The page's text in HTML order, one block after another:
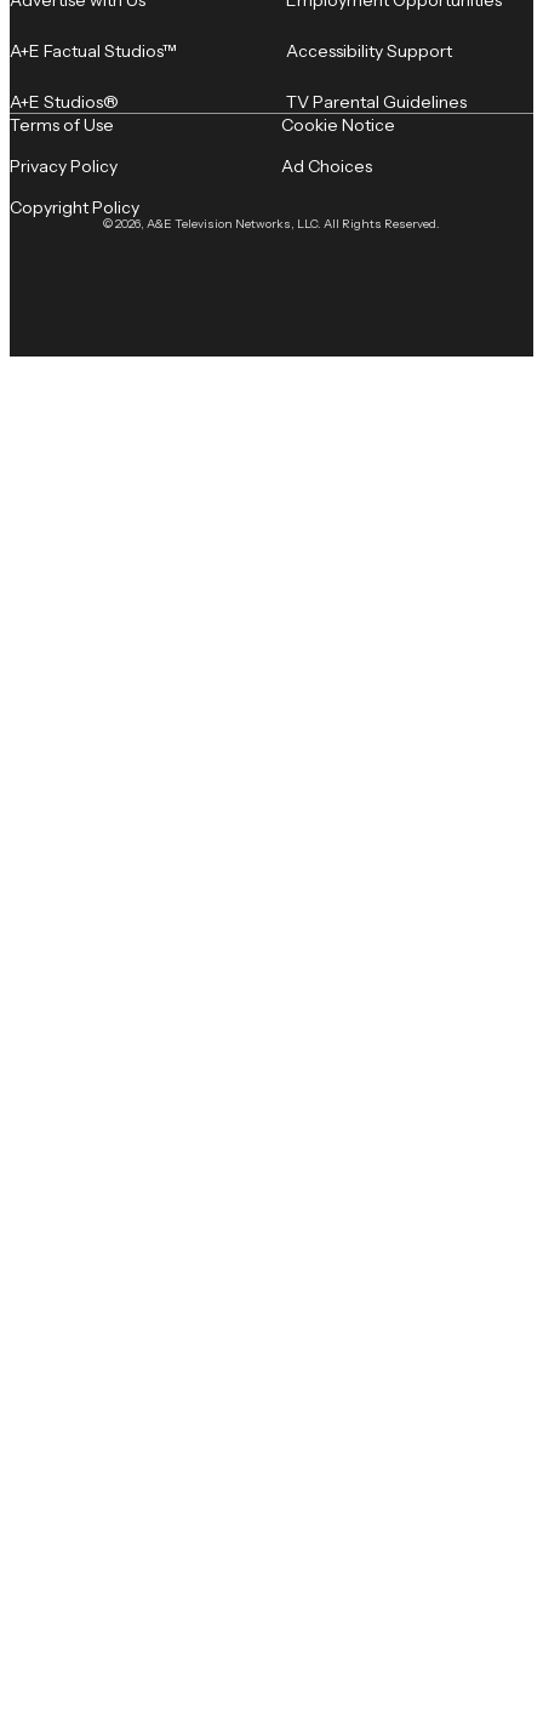
A+E Factual Studios™
A+E Studios®
Accessibility Support
TV Parental Guidelines
© 2026, A&E Television Networks, LLC. All Rights Reserved.
Terms of Use
Privacy Policy
Copyright Policy
Cookie Notice
Ad Choices